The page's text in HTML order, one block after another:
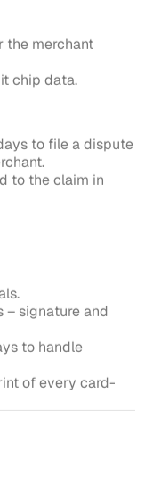
to file a dispute
to handle
of every card-